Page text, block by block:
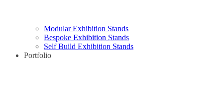
Modular Exhibition Stands
Bespoke Exhibition Stands
Self Build Exhibition Stands
Portfolio